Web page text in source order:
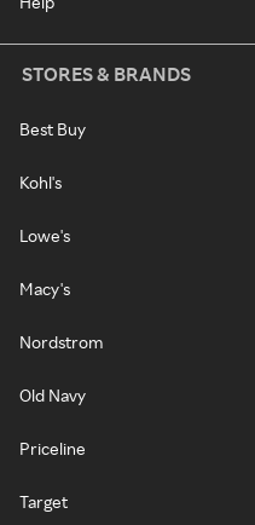
STORES & BRANDS
Best Buy
Kohl's
Lowe's
Macy's
Nordstrom
Old Navy
Priceline
Target